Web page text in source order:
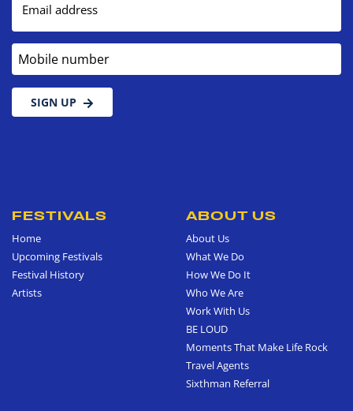
Email address
Mobile number
SIGN UP
FESTIVALS
Home
Upcoming Festivals
Festival History
Artists
ABOUT US
About Us
What We Do
How We Do It
Who We Are
Work With Us
BE LOUD
Moments That Make Life Rock
Travel Agents
Sixthman Referral